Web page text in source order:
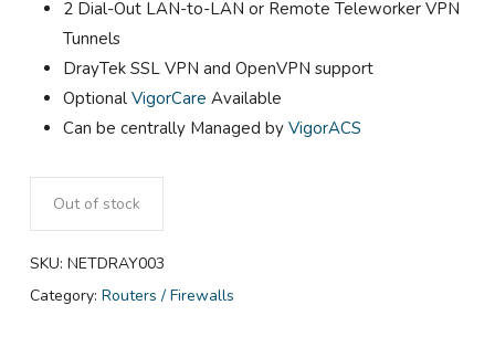
2 Dial-Out LAN-to-LAN or Remote Teleworker VPN
Tunnels
DrayTek SSL VPN and OpenVPN support
Optional VigorCare Available
Can be centrally Managed by VigorACS
Out of stock
SKU: NETDRAY003
Category: Routers / Firewalls